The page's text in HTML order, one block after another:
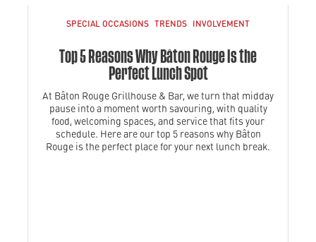
SPECIAL OCCASIONS TRENDS INVOLVEMENT
Top 5 Reasons Why Bâton Rouge is the
Perfect Lunch Spot
At Bâton Rouge Grillhouse & Bar, we turn that midday
pause into a moment worth savouring, with quality
food, welcoming spaces, and service that fits your
schedule. Here are our top 5 reasons why Bâton
Rouge is the perfect place for your next lunch break.